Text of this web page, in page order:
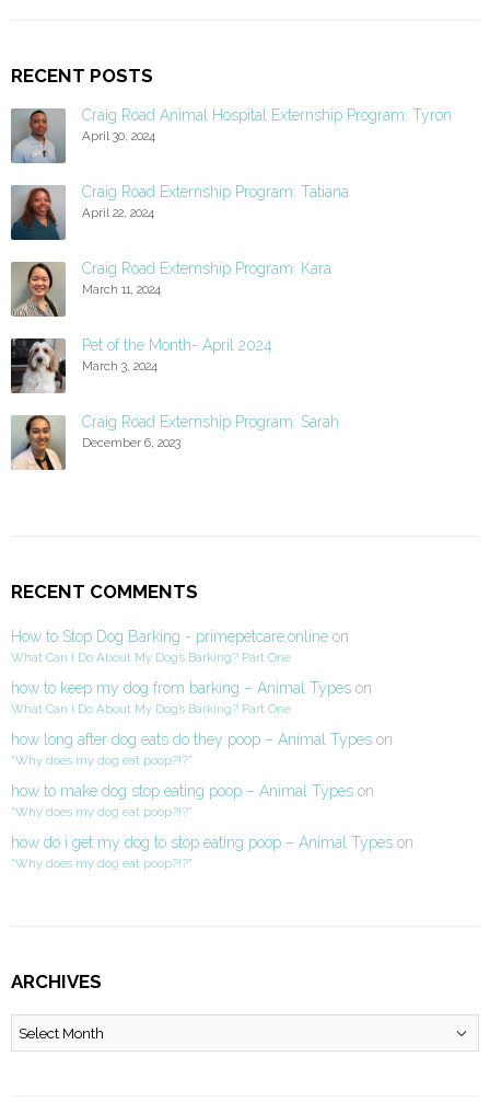
RECENT POSTS
Craig Road Animal Hospital Externship Program: Tyron
April 30, 2024
Craig Road Externship Program: Tatiana
April 22, 2024
Craig Road Externship Program: Kara
March 11, 2024
Pet of the Month- April 2024
March 3, 2024
Craig Road Externship Program: Sarah
December 6, 2023
RECENT COMMENTS
How to Stop Dog Barking - primepetcare.online on
What Can I Do About My Dog’s Barking? Part One
how to keep my dog from barking – Animal Types on
What Can I Do About My Dog’s Barking? Part One
how long after dog eats do they poop – Animal Types on
“Why does my dog eat poop?!?”
how to make dog stop eating poop – Animal Types on
“Why does my dog eat poop?!?”
how do i get my dog to stop eating poop – Animal Types on
“Why does my dog eat poop?!?”
ARCHIVES
Archives